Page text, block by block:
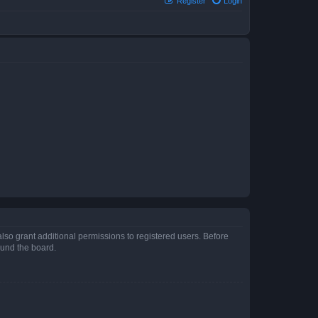
grant additional permissions to registered users. Before
the board.